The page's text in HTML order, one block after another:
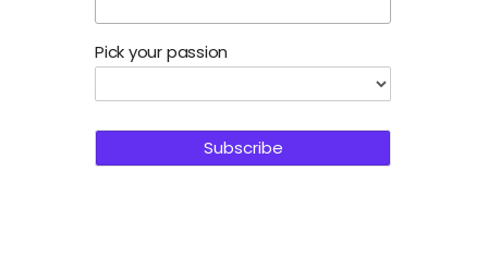
Pick your passion